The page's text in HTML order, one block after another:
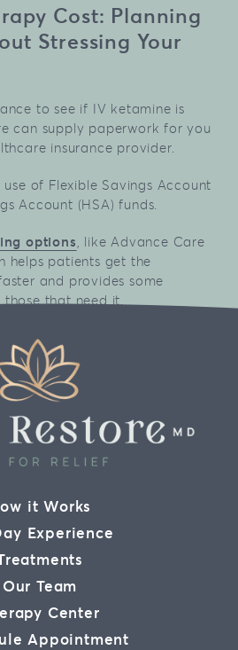
Cost: Planning
Stressing Your
to see if IV ketamine is
can supply paperwork for you
insurance provider.
of Flexible Savings Account
Account (HSA) funds.
options, like Advance Care
helps patients get the
and provides some
that need it.
Individual results to any
vary. All pricing estimates are
data.
it Works
Experience
Our Team
Center
Appointment